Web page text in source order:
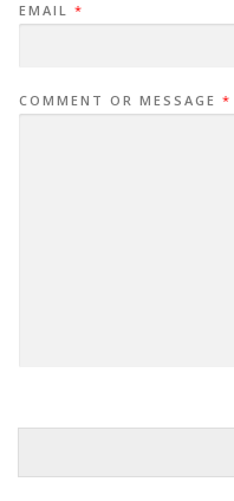
EMAIL *
COMMENT OR MESSAGE *